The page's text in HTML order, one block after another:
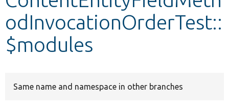
odInvocationOrderTest::
$modules
Same name and namespace in other branches